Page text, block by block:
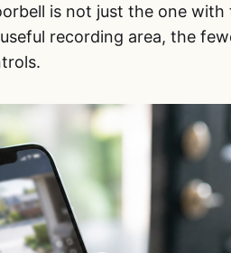
is not just the one
recording area, the